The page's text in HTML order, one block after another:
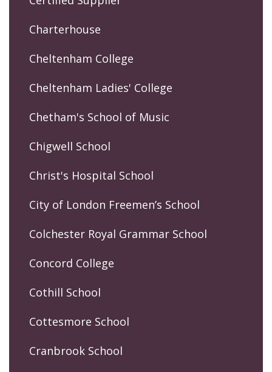
Charterhouse
Cheltenham College
Cheltenham Ladies' College
Chetham's School of Music
Chigwell School
Christ's Hospital School
City of London Freemen’s School
Colchester Royal Grammar School
Concord College
Cothill School
Cottesmore School
Cranbrook School